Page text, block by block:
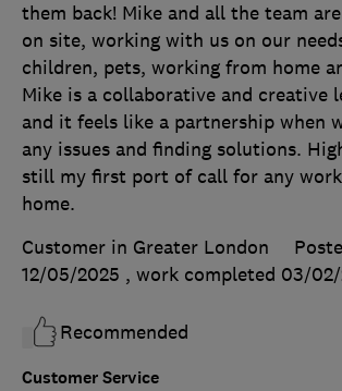
Customer Service
them back! Mike and all the team
on site, working with us on our
children, pets, working from home
Mike is a collaborative and creative
and it feels like a partnership when
any issues and finding solutions.
still my first port of call for any
home.
Customer in Greater London
12/05/2025 , work completed 03/
Recommended